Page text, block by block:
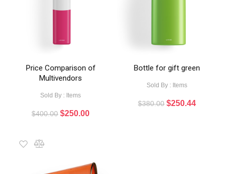
Price Comparison of
Multivendors
Sold By : Items
$400.00 $250.00
Bottle for gift green
Sold By : Items
$380.00 $250.44